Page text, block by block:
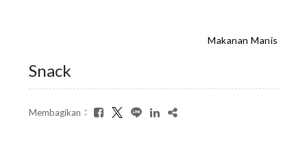
Makanan Manis
Snack
Membagikan：